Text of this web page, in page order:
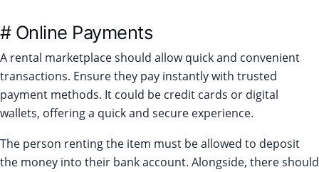
# Online Payments
A rental marketplace should allow quick and convenient
transactions. Ensure they pay instantly with trusted
payment methods. It could be credit cards or digital
wallets, offering a quick and secure experience.
The person renting the item must be allowed to deposit
the money into their bank account. Alongside, there should